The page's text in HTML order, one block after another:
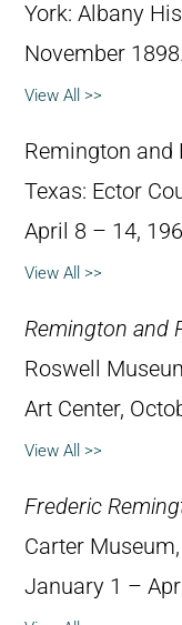
York: Albany
November 1898.
View All >>
Remington and
Texas: Ector
April 8 – 14,
View All >>
Remington and
Roswell
Art Center,
View All >>
Frederic
Carter Museum,
January 1 –